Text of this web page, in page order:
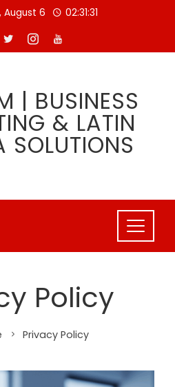
August 6 02:31:32
| BUSINESS
& LATIN
SOLUTIONS
Policy
Privacy Policy